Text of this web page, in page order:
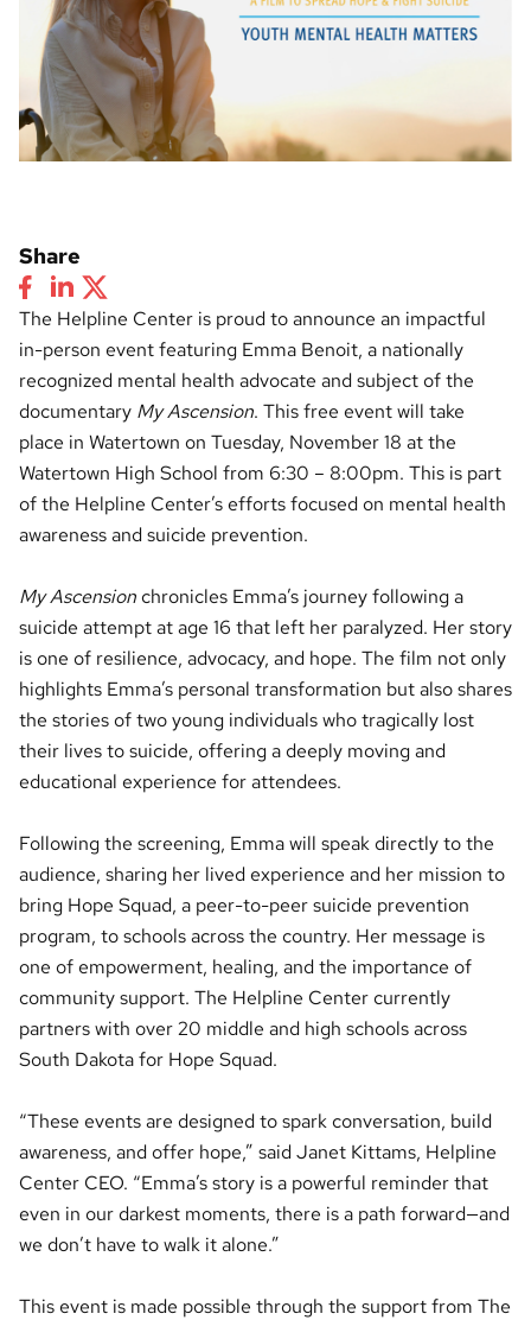
The Helpline Center is proud to announce an impactful
in-person event featuring Emma Benoit, a nationally
recognized mental health advocate and subject of the
documentary My Ascension. This free event will take
place in Watertown on Tuesday, November 18 at the
Watertown High School from 6:30 – 8:00pm. This is part
of the Helpline Center’s efforts focused on mental health
awareness and suicide prevention.
My Ascensionchronicles Emma’s journey following a
suicide attempt at age 16 that left her paralyzed. Her story
is one of resilience, advocacy, and hope. The film not only
highlights Emma’s personal transformation but also shares
the stories of two young individuals who tragically lost
their lives to suicide, offering a deeply moving and
educational experience for attendees.
Following the screening, Emma will speak directly to the
audience, sharing her lived experience and her mission to
bring Hope Squad, a peer-to-peer suicide prevention
program, to schools across the country. Her message is
one of empowerment, healing, and the importance of
community support. The Helpline Center currently
partners with over 20 middle and high schools across
South Dakota for Hope Squad.
“These events are designed to spark conversation, build
awareness, and offer hope,” said Janet Kittams, Helpline
Center CEO. “Emma’s story is a powerful reminder that
even in our darkest moments, there is a path forward—and
we don’t have to walk it alone.”
This event is made possible through the support from The
Share